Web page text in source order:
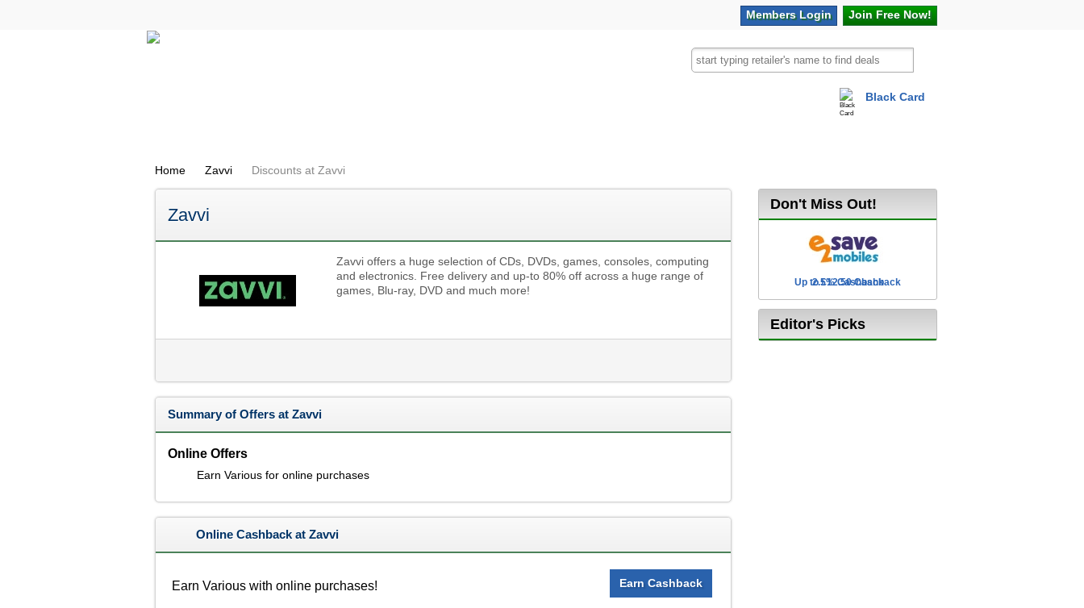
Join FreeNow!
Members Login
Black Card
Home Zavvi Discounts at Zavvi
Zavvi
Zavvi offers a huge selection of CDs, DVDs, games, consoles, computing
and electronics. Free delivery and up-to 80% off across a huge range of
games, Blu-ray, DVD and much more!
Summary of Offers at Zavvi
Online Offers
Earn Various for online purchases
Online Cashback at Zavvi
Earn Various with online purchases! Earn Cashback
Don't Miss Out!
2.5% Cashback
Up to £12.50 Cashback
Editor's Picks